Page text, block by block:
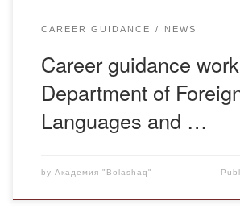
CAREER GUIDANCE NEWS
Career guidance
Department of
Languages and …
by Академия "Bolashaq"